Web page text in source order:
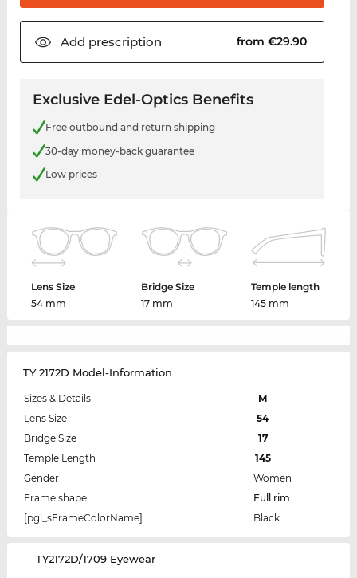
Add prescription from €29.90
Exclusive Edel-Optics Benefits
Free outbound and return shipping
30-day money-back guarantee
Low prices
Lens Size
54 mm
Bridge Size
17 mm
Temple length
145 mm
TY 2172D Model-Information
Sizes & Details
M
Lens Size
54
Bridge Size
17
Temple Length
145
Gender
Women
Frame shape
Full rim
[pgl_sFrameColorName]
Black
‌TY2172D/1709 Eyewear